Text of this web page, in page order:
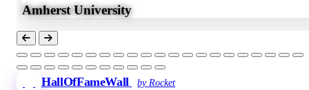
Amherst University
HallOfFameWall by Rocket